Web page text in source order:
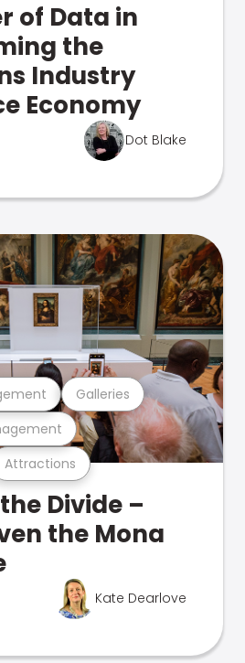
of Data in
the
Industry
Economy
Dot Blake
Attractions
Galleries
Divide –
the Mona
Kate Dearlove